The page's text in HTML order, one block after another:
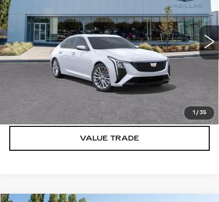
1 / 35
VIN:
33 mi Ext. Int.
More
VIEW & BUY
LOCK IN E-PRICE
VALUE TRADE